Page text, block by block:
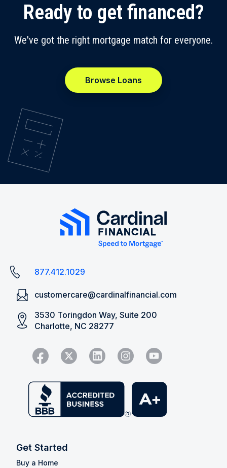
Ready to get financed?
We've got the right mortgage match for everyone.
Browse Loans
877.412.1029
customercare@cardinalfinancial.com
3530 Toringdon Way, Suite 200
Charlotte, NC 28277
Get Started
Buy a Home